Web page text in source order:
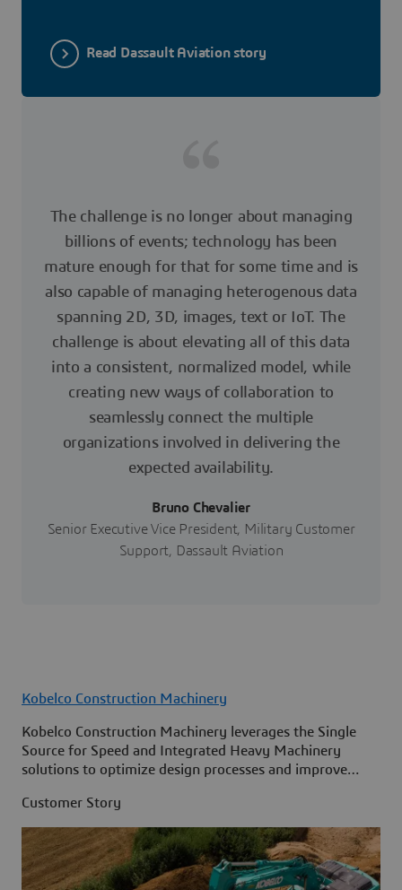
Read Dassault Aviation story
The challenge is no longer about managing
billions of events; technology has been
mature enough for that for some time and is
also capable of managing heterogenous data
spanning 2D, 3D, images, text or IoT. The
challenge is about elevating all of this data
into a consistent, normalized model, while
creating new ways of collaboration to
seamlessly connect the multiple
organizations involved in delivering the
expected availability.
Bruno Chevalier
Senior Executive Vice President, Military Customer
Support, Dassault Aviation
Kobelco Construction Machinery
Kobelco Construction Machinery leverages the Single
Source for Speed and Integrated Heavy Machinery
solutions to optimize design processes and improve
Customer Story